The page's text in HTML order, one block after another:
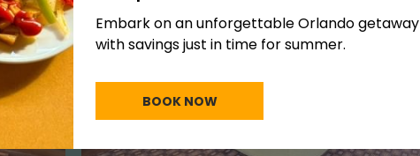
Embark on an unforgettable Orlando getaway
with savings just in time for summer.
BOOK NOW